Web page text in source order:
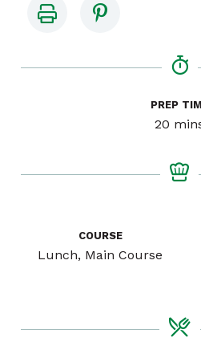
PREP
20
COURSE
Lunch, Main Course